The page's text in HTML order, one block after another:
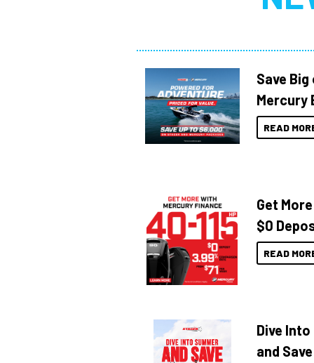
Save
Mercury
READ
Get
$0
READ
Dive
and